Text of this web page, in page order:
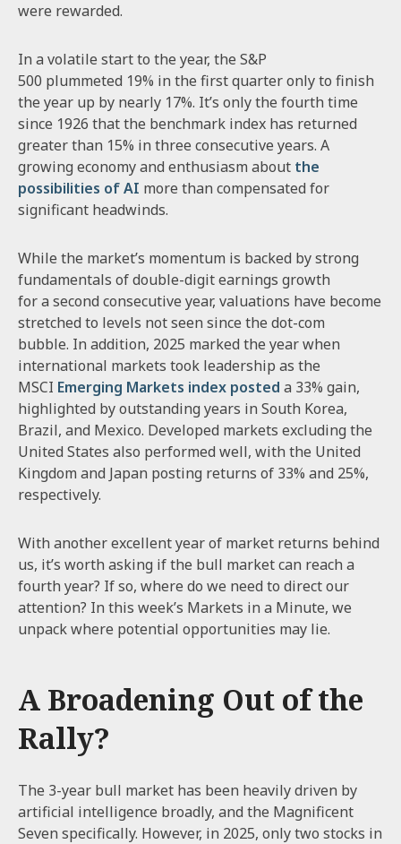
were rewarded.
In a volatile start to the year, the S&P
500 plummeted 19% in the first quarter only to finish
the year up by nearly 17%. It’s only the fourth time
since 1926 that the benchmark index has returned
greater than 15% in three consecutive years. A
growing economy and enthusiasm about the
possibilities of AI more than compensated for
significant headwinds.
While the market’s momentum is backed by strong
fundamentals of double-digit earnings growth
for a second consecutive year, valuations have become
stretched to levels not seen since the dot-com
bubble. In addition, 2025 marked the year when
international markets took leadership as the
MSCI Emerging Markets index posted a 33% gain,
highlighted by outstanding years in South Korea,
Brazil, and Mexico. Developed markets excluding the
United States also performed well, with the United
Kingdom and Japan posting returns of 33% and 25%,
respectively.
With another excellent year of market returns behind
us, it’s worth asking if the bull market can reach a
fourth year? If so, where do we need to direct our
attention? In this week’s Markets in a Minute, we
unpack where potential opportunities may lie.
A Broadening Out of the
Rally?
The 3-year bull market has been heavily driven by
artificial intelligence broadly, and the Magnificent
Seven specifically. However, in 2025, only two stocks in